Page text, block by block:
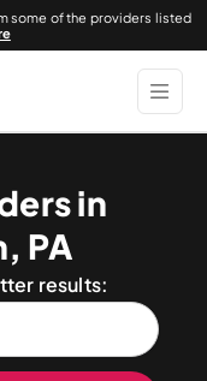
some of the providers listed
in
PA
results: